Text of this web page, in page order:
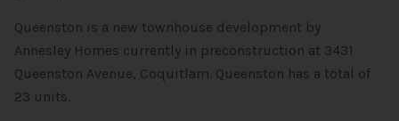
Queenston is a new townhouse development by
Annesley Homes currently in preconstruction at 3431
Queenston Avenue, Coquitlam. Queenston has a total of
23 units.